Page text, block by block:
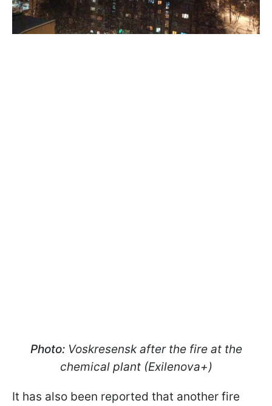
Photo:Voskresensk after the fire at the
chemical plant (Exilenova+)
It has also been reported that another fire